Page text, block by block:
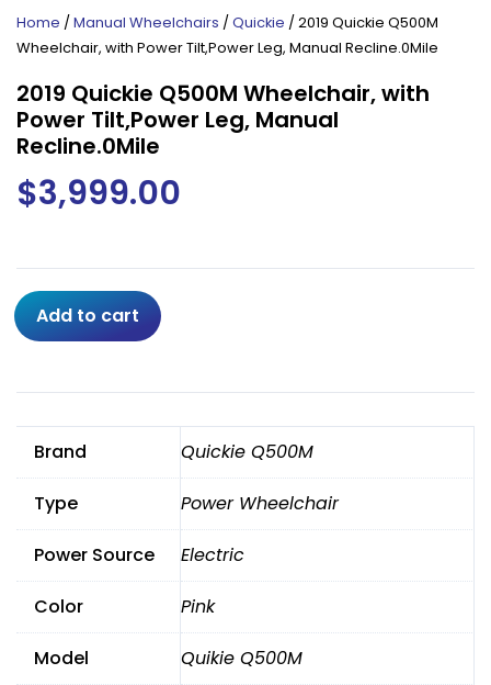
Home /Manual Wheelchairs /Quickie / 2019 Quickie Q500M
Wheelchair, with Power Tilt,Power Leg, Manual Recline.0Mile
2019 Quickie Q500M Wheelchair, with
Power Tilt,Power Leg, Manual
Recline.0Mile
$3,999.00
2019
Quickie
Power
Tilt,Power
Leg,
Manual
Recline.0Mile
quantity
Add to cart
Brand Quickie Q500M
Type Power Wheelchair
Power Source Electric
Color Pink
Model Quikie Q500M